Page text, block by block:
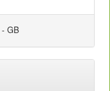
- GB